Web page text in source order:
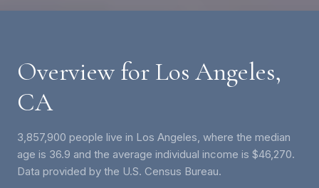
Overview for Los Angeles,
CA
3,857,900 people live in Los Angeles, where the median
age is 36.9 and the average individual income is $46,270.
Data provided by the U.S. Census Bureau.